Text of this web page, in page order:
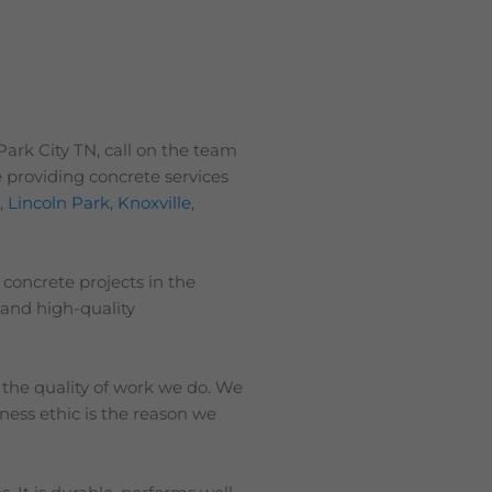
City TN, call on the team
providing concrete services
, Lincoln Park, Knoxville,
projects in the
high-quality
quality of work we do. We
ethic is the reason we